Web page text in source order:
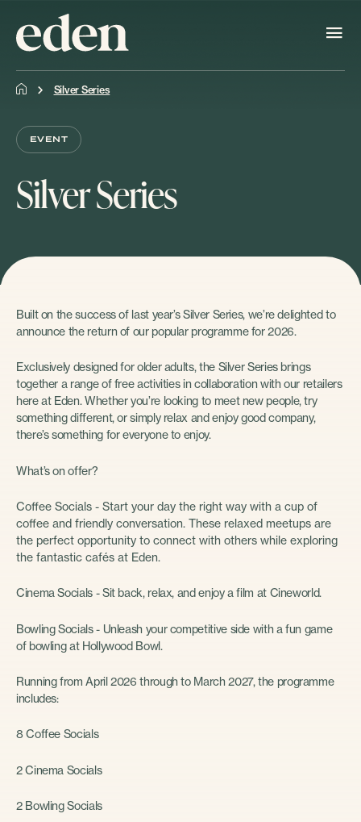
Silver Series
EVENT
Silver Series
Built on the success of last year’s Silver Series, we’re delighted to
announce the return of our popular programme for 2026.
Exclusively designed for older adults, the Silver Series brings
together a range of free activities in collaboration with our retailers
here at Eden. Whether you’re looking to meet new people, try
something different, or simply relax and enjoy good company,
there’s something for everyone to enjoy.
What’s on offer?
Coffee Socials - Start your day the right way with a cup of
coffee and friendly conversation. These relaxed meetups are
the perfect opportunity to connect with others while exploring
the fantastic cafés at Eden.
Cinema Socials - Sit back, relax, and enjoy a film at Cineworld.
Bowling Socials - Unleash your competitive side with a fun game
of bowling at Hollywood Bowl.
Running from April 2026 through to March 2027, the programme
includes:
8 Coffee Socials
2 Cinema Socials
2 Bowling Socials